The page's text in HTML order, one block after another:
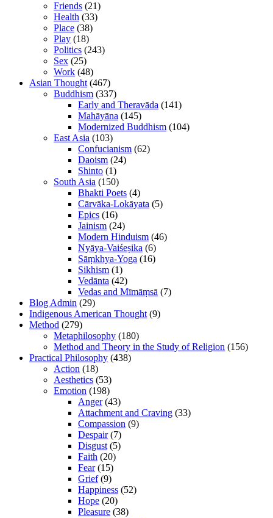
Friends (21)
Health (33)
Place (38)
Play (18)
Politics (243)
Sex (25)
Work (48)
Asian Thought(467)
Buddhism (337)
Early and Theravāda (141)
Mahāyāna (145)
Modernized Buddhism (104)
East Asia (103)
Confucianism (62)
Daoism (24)
Shinto (1)
South Asia (150)
Bhakti Poets (4)
Cārvāka-Lokāyata (5)
Epics (16)
Jainism (24)
Modern Hinduism (46)
Nyāya-Vaiśeṣika (6)
Sāṃkhya-Yoga (16)
Sikhism (1)
Vedānta (42)
Vedas and Mīmāṃsā (7)
Blog Admin (29)
Indigenous American Thought(9)
Method (279)
Metaphilosophy (180)
Method and Theory in the Study of Religion (156)
Practical Philosophy (438)
Action (18)
Aesthetics (53)
Emotion (198)
Anger(43)
Attachment and Craving (33)
Compassion (9)
Despair(7)
Disgust(5)
Faith (20)
Fear(15)
Grief(9)
Happiness (52)
Hope (20)
Pleasure (38)